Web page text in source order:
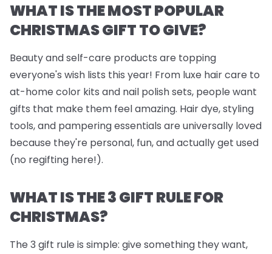
WHAT IS THE MOST POPULAR
CHRISTMAS GIFT TO GIVE?
Beauty and self-care products are topping
everyone's wish lists this year! From luxe hair care to
at-home color kits and nail polish sets, people want
gifts that make them feel amazing. Hair dye, styling
tools, and pampering essentials are universally loved
because they're personal, fun, and actually get used
(no regifting here!).
WHAT IS THE 3 GIFT RULE FOR
CHRISTMAS?
The 3 gift rule is simple: give something theywant,